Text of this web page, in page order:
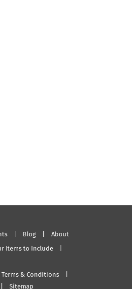
Blog About
Items to Include
Terms & Conditions
Sitemap